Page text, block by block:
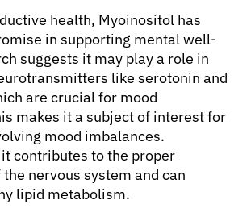
health, Myoinositol has
in supporting mental well-
suggests it may play a role in
like serotonin and
are crucial for mood
makes it a subject of interest for
mood imbalances.
contributes to the proper
nervous system and can
lipid metabolism.